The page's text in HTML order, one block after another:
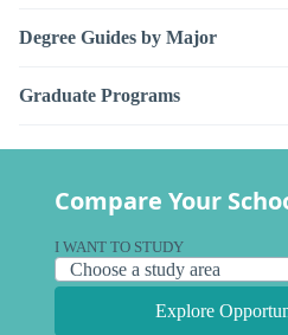
Degree Guides by Major
Graduate Programs
Compare Your
I WANT TO STUDY
Explore